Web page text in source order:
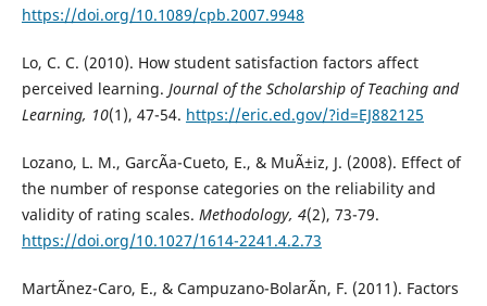
https://doi.org/10.1089/cpb.2007.9948
Lo, C. C. (2010). How student satisfaction factors affect
perceived learning. Journal of the Scholarship of Teaching and
Learning, 10(1), 47-54. https://eric.ed.gov/?id=EJ882125
Lozano, L. M., GarcÃ­a-Cueto, E., & MuÃ±iz, J. (2008). Effect of
the number of response categories on the reliability and
validity of rating scales. Methodology, 4(2), 73-79.
https://doi.org/10.1027/1614-2241.4.2.73
MartÃ­nez-Caro, E., & Campuzano-BolarÃ­n, F. (2011). Factors